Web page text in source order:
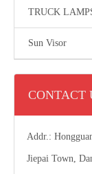
TRUCK
Sun Visor
CONTACT
Addr.:
Jiepai Town,